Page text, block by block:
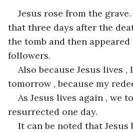
Jesus rose from the
that three days after the
the tomb and then
followers.
Also because Jesus lives ,
tomorrow , because my
As Jesus lives again , we
resurrected one day.
It can be noted that Jesus